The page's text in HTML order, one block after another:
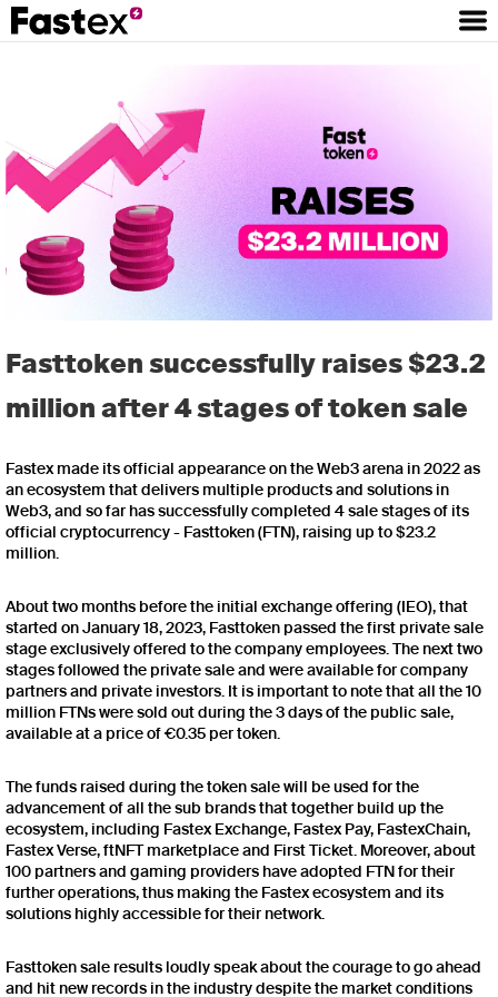
Fasttoken successfully raises $23.2
million after 4 stages of token sale
Fastex made its official appearance on the Web3 arena in 2022 as
an ecosystem that delivers multiple products and solutions in
Web3, and so far has successfully completed 4 sale stages of its
official cryptocurrency - Fasttoken (FTN), raising up to $23.2
million.
About two months before the initial exchange offering (IEO), that
started on January 18, 2023, Fasttoken passed the first private sale
stage exclusively offered to the company employees. The next two
stages followed the private sale and were available for company
partners and private investors. It is important to note that all the 10
million FTNs were sold out during the 3 days of the public sale,
available at a price of €0.35 per token.
The funds raised during the token sale will be used for the
advancement of all the sub brands that together build up the
ecosystem, including Fastex Exchange, Fastex Pay, FastexChain,
Fastex Verse, ftNFT marketplace and First Ticket. Moreover, about
100 partners and gaming providers have adopted FTN for their
further operations, thus making the Fastex ecosystem and its
solutions highly accessible for their network.
Fasttoken sale results loudly speak about the courage to go ahead
and hit new records in the industry despite the market conditions